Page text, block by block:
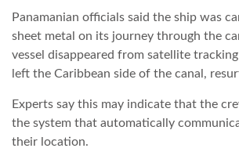
Panamanian officials said the ship was
sheet metal on its journey through the
vessel disappeared from satellite
left the Caribbean side of the canal,
Experts say this may indicate that the
the system that automatically
their location.